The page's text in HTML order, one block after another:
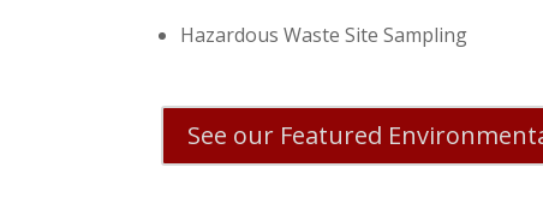
Hazardous Waste Site Sampling
See our Featured